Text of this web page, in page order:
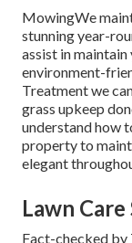
MowingWe
stunning year-
assist in
environment-
Treatment we
grass upkeep
understand how
property to
elegant
Lawn
Fact-checked by